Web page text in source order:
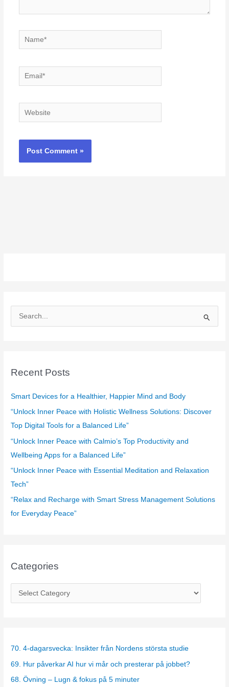
Name*
Email*
Website
e
c
f
o
r
Recent Posts
Smart Devices for a Healthier, Happier Mind and Body
“Unlock Inner Peace with Holistic Wellness Solutions: Discover
Top Digital Tools for a Balanced Life”
“Unlock Inner Peace with Calmio’s Top Productivity and
Wellbeing Apps for a Balanced Life”
“Unlock Inner Peace with Essential Meditation and Relaxation
Tech”
“Relax and Recharge with Smart Stress Management Solutions
for Everyday Peace”
Categories
a
g
70. 4-dagarsvecka: Insikter från Nordens största studie
69. Hur påverkar AI hur vi mår och presterar på jobbet?
68. Övning – Lugn & fokus på 5 minuter